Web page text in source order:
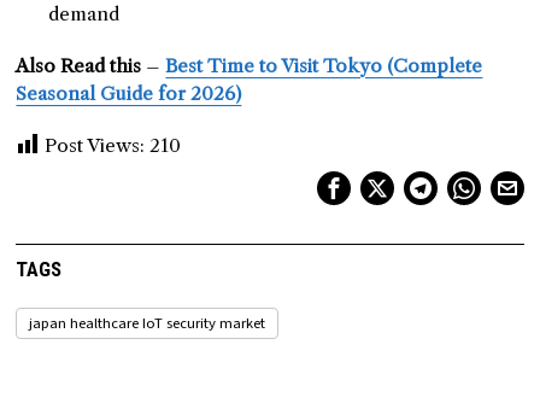
demand
Also Read this –Best Time to Visit Tokyo (Complete
Seasonal Guide for 2026)
Post Views: 210
TAGS
japan healthcare IoT security market